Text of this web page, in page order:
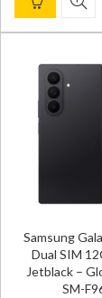
Samsung
Dual SIM
Jetblack –
SM-